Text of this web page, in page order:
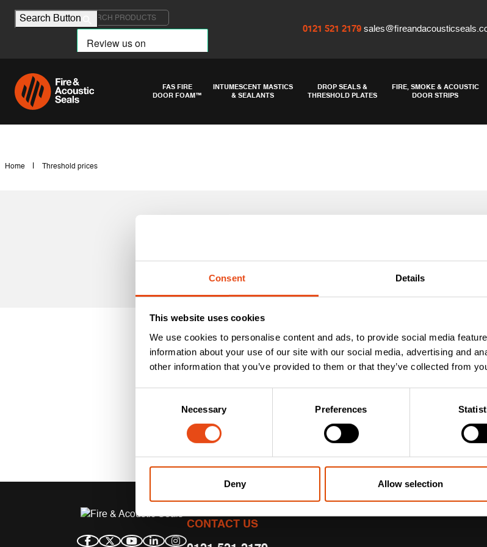
Consent Details
This website uses cookies
We use cookies to personalise content and ads, to provide social media
information about your use of our site with our social media, advertising and
other information that you’ve provided to them or that they’ve collected from
Necessary Preferences
Deny Allow selection
Search for:
Search Button
0121 521 2179
FAS FIRE
DOOR FOAM™
INTUMESCENT MASTICS
& SEALANTS
DROP SEALS &
THRESHOLD PLATES
FIRE, SMOKE & ACOUSTIC
DOOR STRIPS
Home Threshold prices
CONTACT US